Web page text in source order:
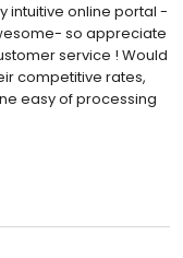
intuitive online portal -
so appreciate
service ! Would
competitive rates,
easy of processing